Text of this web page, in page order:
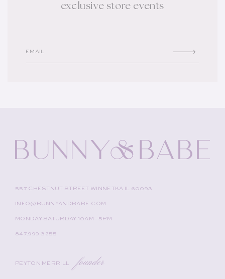
exclusive store events
EMAIL
557 CHESTNUT STREET WINNETKA IL 60093
INFO@BUNNYANDBABE.COM
MONDAY-SATURDAY 10AM - 5PM
847.999.3255
PEYTON MERRILL founder